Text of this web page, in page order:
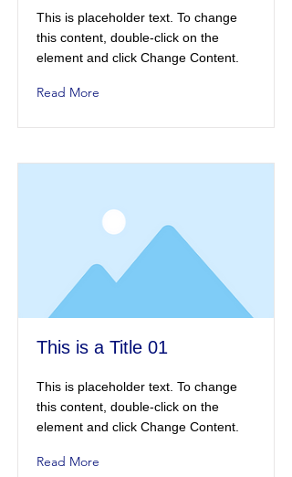
This is placeholder text. To change
this content, double-click on the
element and click Change Content.
Read More
This is a Title 01
This is placeholder text. To change
this content, double-click on the
element and click Change Content.
Read More